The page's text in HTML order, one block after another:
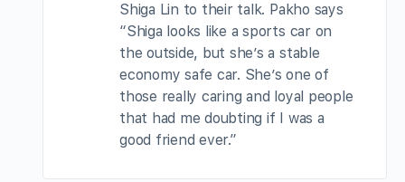
Shiga Lin to their talk. Pakho says
“Shiga looks like a sports car on
the outside, but she’s a stable
economy safe car. She’s one of
those really caring and loyal people
that had me doubting if I was a
good friend ever.”